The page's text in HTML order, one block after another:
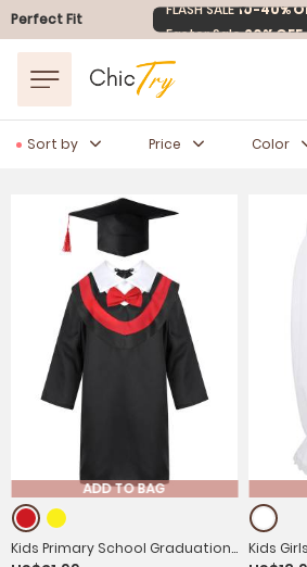
Perfect Fit
Easter Sale20% OFF
Sort by Price Color
ADD TO BAG
Kids Primary School Graduation
Kids